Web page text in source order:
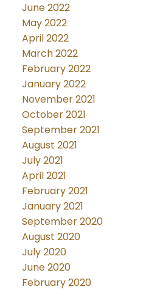
June 2022
May 2022
April 2022
March 2022
February 2022
January 2022
November 2021
October 2021
September 2021
August 2021
July 2021
April 2021
February 2021
January 2021
September 2020
August 2020
July 2020
June 2020
February 2020